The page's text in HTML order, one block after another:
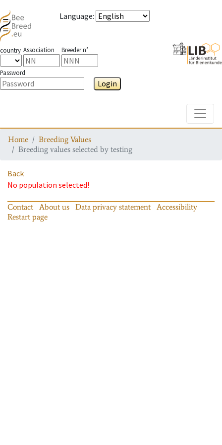
Language:
country Association Breeder n°
Password
Login
Home
Breeding Values
Breeding values selected by testing
Back
No population selected!
Contact About us Data privacy statement
Accessibility
Restart page